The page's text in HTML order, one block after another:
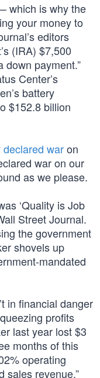
which is why the
your money to
editors
(IRA) $7,500
down payment.”
Center’s
battery
$152.8 billion
declared waron
war on our
as we please.
‘Quality is Job
Street Journal.
the government
shovels up
mandated
in financial danger
profits
last year lost $3
months of this
operating
sales revenue.”